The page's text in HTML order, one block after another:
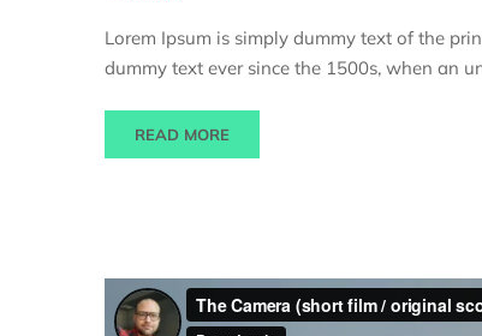
Lorem Ipsum is simply dummy text of the
dummy text ever since the 1500s, when an
READ MORE